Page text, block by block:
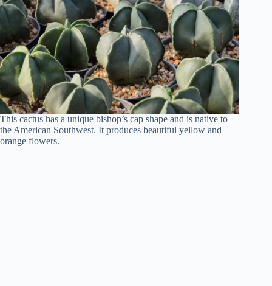
This cactus has a unique bishop’s cap shape and is native to
the American Southwest. It produces beautiful yellow and
orange flowers.